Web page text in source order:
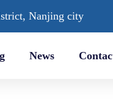
Nanjing city
News